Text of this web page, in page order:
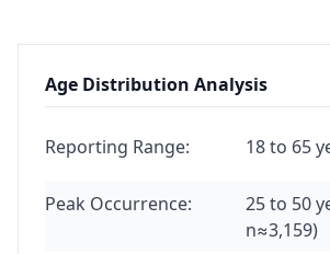
Age Distribution Analysis
Reporting Range: 18 to 65
Peak Occurrence:
25 to 50
n≈3,159)